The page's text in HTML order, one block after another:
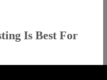
Is Best For